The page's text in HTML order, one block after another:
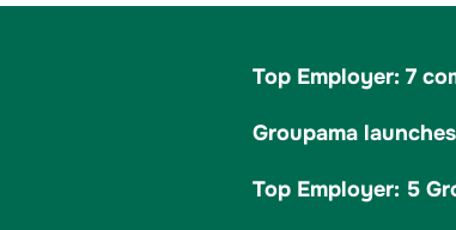
Top Employer: 7
Groupama
Top Employer: 5